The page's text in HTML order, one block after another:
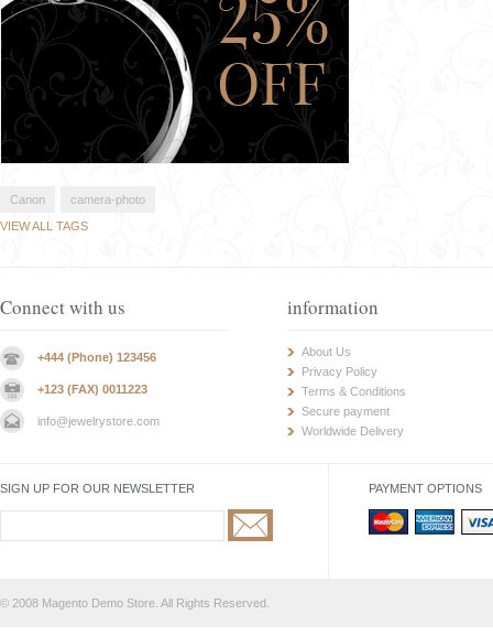
Canon
camera-photo
VIEW ALL TAGS
Connect with us
+444 (Phone) 123456
+123 (FAX) 0011223
info@jewelrystore.com
information
About Us
Privacy Policy
Terms & Conditions
Secure payment
Worldwide Delivery
SIGN UP FOR OUR NEWSLETTER PAYMENT OPTIONS
© 2008 Magento Demo Store. All Rights Reserved.